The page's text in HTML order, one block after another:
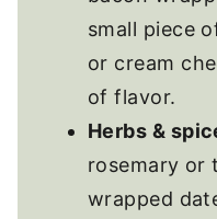
small piece
or cream
of flavor.
Herbs &
rosemary or
wrapped